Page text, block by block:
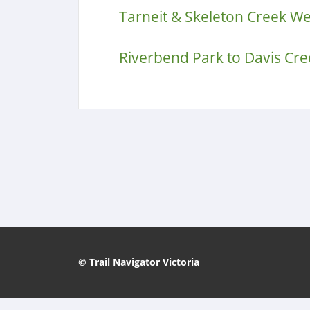
Tarneit & Skeleton Creek
Riverbend Park to Davis
© Trail Navigator Victoria